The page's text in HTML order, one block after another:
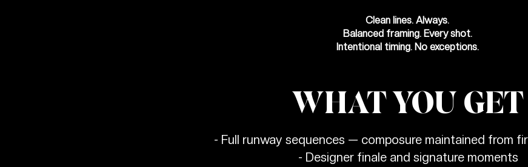
Clean lines. Always.
Balanced framing. Every shot.
Intentional timing. No exceptions.
WHAT YOU GET
- Full runway sequences — composure maintained from
- Designer finale and signature moments